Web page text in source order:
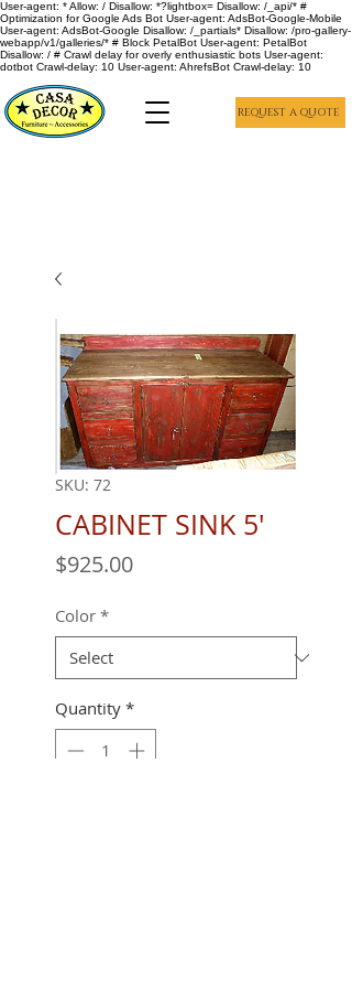
User-agent: * Allow: / Disallow: *?lightbox= Disallow: /_api/* #
Optimization for Google Ads Bot User-agent: AdsBot-Google-Mobile
User-agent: AdsBot-Google Disallow: /_partials* Disallow: /pro-gallery-
webapp/v1/galleries/* # Block PetalBot User-agent: PetalBot
Disallow: / # Crawl delay for overly enthusiastic bots User-agent:
dotbot Crawl-delay: 10 User-agent: AhrefsBot Crawl-delay: 10
REQUEST A QUOTE
SKU: 72
CABINET SINK 5'
$925.00Price
Color *
Quantity *